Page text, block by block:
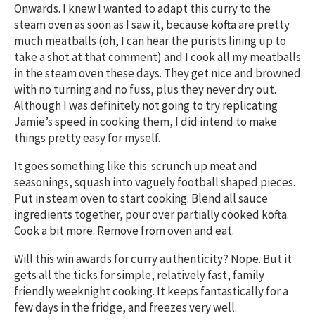
Onwards. I knew I wanted to adapt this curry to the
steam oven as soon as I saw it, because kofta are pretty
much meatballs (oh, I can hear the purists lining up to
take a shot at that comment) and I cook all my meatballs
in the steam oven these days. They get nice and browned
with no turning and no fuss, plus they never dry out.
Although I was definitely not going to try replicating
Jamie’s speed in cooking them, I did intend to make
things pretty easy for myself.
It goes something like this: scrunch up meat and
seasonings, squash into vaguely football shaped pieces.
Put in steam oven to start cooking. Blend all sauce
ingredients together, pour over partially cooked kofta.
Cook a bit more. Remove from oven and eat.
Will this win awards for curry authenticity? Nope. But it
gets all the ticks for simple, relatively fast, family
friendly weeknight cooking. It keeps fantastically for a
few days in the fridge, and freezes very well.